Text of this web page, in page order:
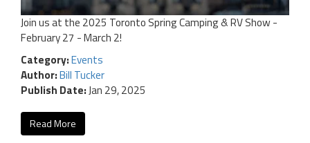
Join us at the 2025 Toronto Spring Camping & RV Show -
February 27 - March 2!
Category:Events
Author:Bill Tucker
Publish Date:Jan 29, 2025
Read More